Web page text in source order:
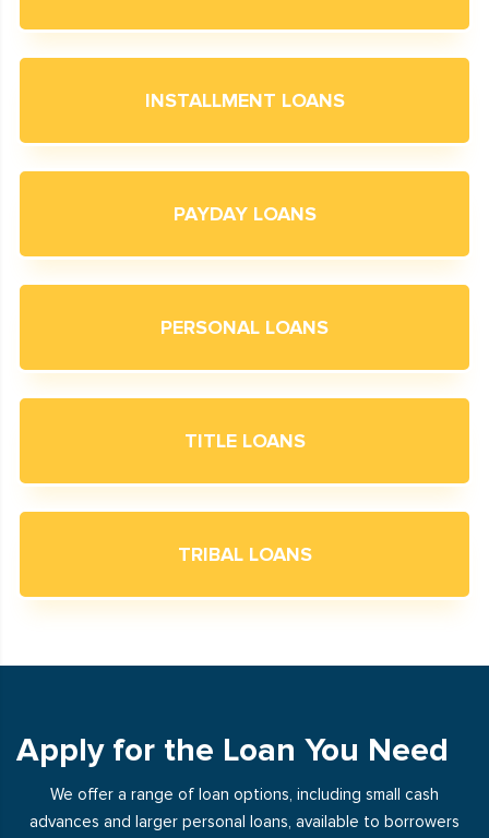
INSTALLMENT LOANS
PAYDAY LOANS
PERSONAL LOANS
TITLE LOANS
TRIBAL LOANS
Apply for the Loan You Need
We offer a range of loan options, including small cash
advances and larger personal loans, available to borrowers